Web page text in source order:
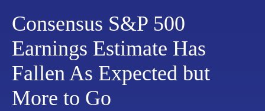
Consensus S&P 500
Earnings Estimate Has
Fallen As Expected but
More to Go